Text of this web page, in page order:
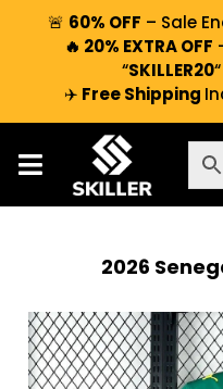
🚨 60% OFF – Sale
🔥 20% EXTRA OFF
“SKILLER20“
✈️ Free Shipping
2026